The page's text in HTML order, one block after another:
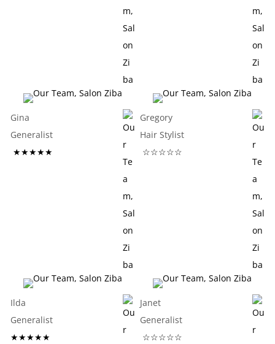
Gina
Generalist
★★★★★
Gregory
Hair Stylist
☆☆☆☆☆
Ilda
Generalist
★★★★★
Janet
Generalist
☆☆☆☆☆